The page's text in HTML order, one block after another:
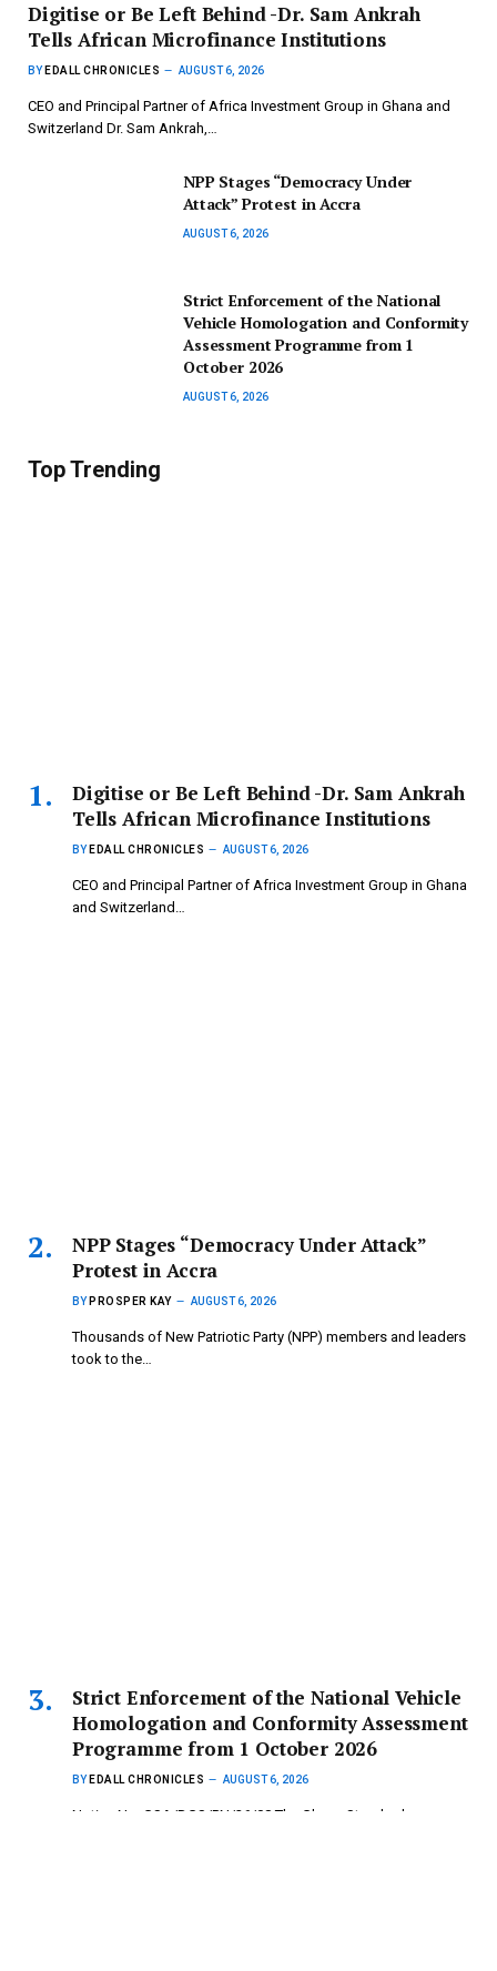
Digitise or Be Left Behind -Dr. Sam Ankrah
Tells African Microfinance Institutions
BY EDALL CHRONICLES AUGUST 6, 2026
CEO and Principal Partner of Africa Investment Group in Ghana and
Switzerland Dr. Sam Ankrah,…
NPP Stages “Democracy Under
Attack” Protest in Accra
AUGUST 6, 2026
Strict Enforcement of the National
Vehicle Homologation and Conformity
Assessment Programme from 1
October 2026
AUGUST 6, 2026
Top Trending
Digitise or Be Left Behind -Dr. Sam Ankrah
Tells African Microfinance Institutions
BY EDALL CHRONICLES AUGUST 6, 2026
CEO and Principal Partner of Africa Investment Group in Ghana
and Switzerland…
NPP Stages “Democracy Under Attack”
Protest in Accra
BY PROSPER KAY AUGUST 6, 2026
Thousands of New Patriotic Party (NPP) members and leaders
took to the…
Strict Enforcement of the National Vehicle
Homologation and Conformity Assessment
Programme from 1 October 2026
BY EDALL CHRONICLES AUGUST 6, 2026
Notice No: GSA/DGS/PN/26/08 The Ghana Standards